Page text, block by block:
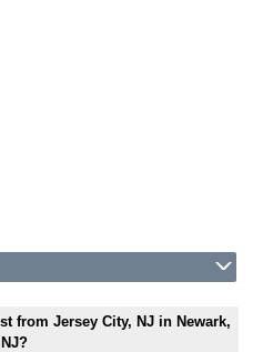
from Jersey City, NJ in Newark,
NJ?